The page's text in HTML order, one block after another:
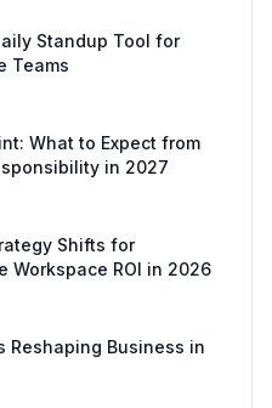
Standup Tool for
Teams
What to Expect from
in 2027
Shifts for
Workspace ROI in 2026
Reshaping Business in